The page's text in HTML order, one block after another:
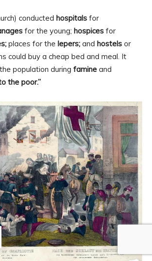
conducted hospitals for
for the young; hospices for
places for the lepers; and hostels or
could buy a cheap bed and meal. It
population during famine and
the poor.”